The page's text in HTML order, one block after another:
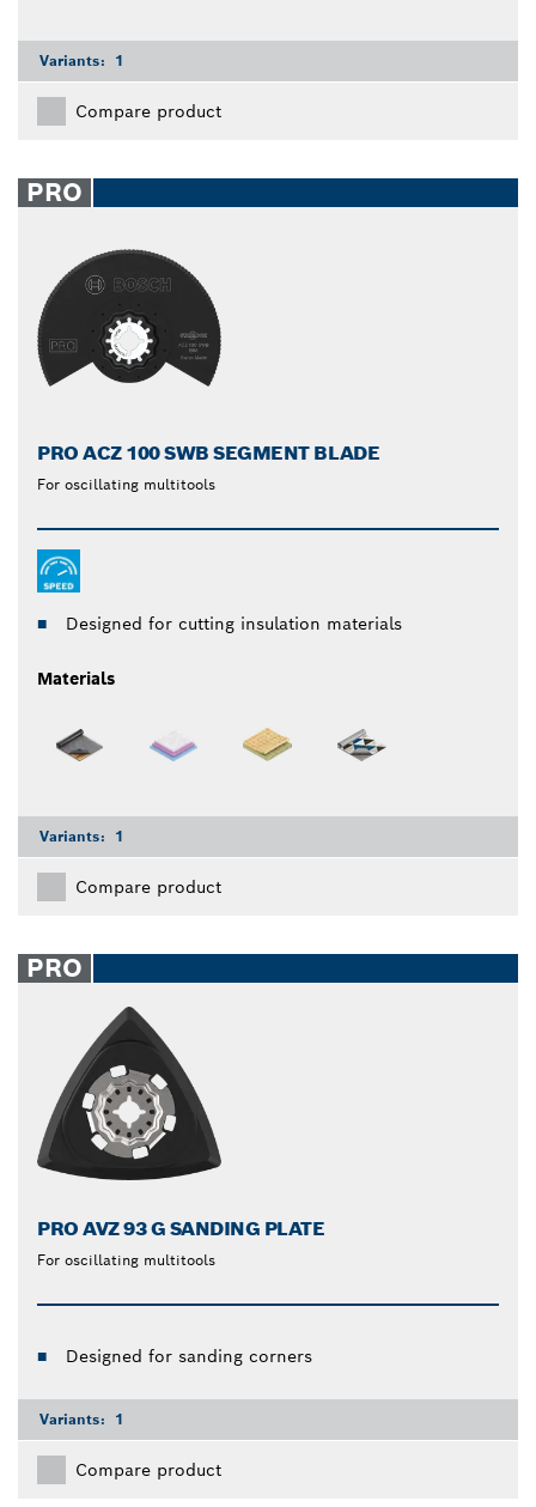
Variants: 1
Compare product
PRO
PRO ACZ 100 SWB SEGMENT BLADE
For oscillating multitools
Designed for cutting insulation materials
Materials
Variants: 1
Compare product
PRO
PRO AVZ 93 G SANDING PLATE
For oscillating multitools
Designed for sanding corners
Variants: 1
Compare product